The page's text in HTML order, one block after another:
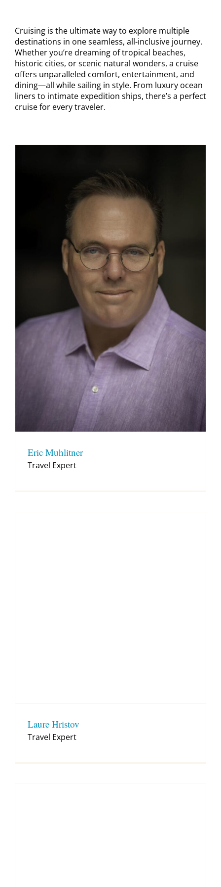
Cruising is the ultimate way to explore multiple
destinations in one seamless, all-inclusive journey.
Whether you’re dreaming of tropical beaches,
historic cities, or scenic natural wonders, a cruise
offers unparalleled comfort, entertainment, and
dining—all while sailing in style. From luxury ocean
liners to intimate expedition ships, there’s a perfect
cruise for every traveler.
Eric Muhlitner
Travel Expert
Laure Hristov
Travel Expert